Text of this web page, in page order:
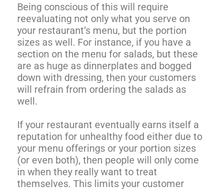
Being conscious of this will require
reevaluating not only what you serve on
your restaurant’s menu, but the portion
sizes as well. For instance, if you have a
section on the menu for salads, but these
are as huge as dinnerplates and bogged
down with dressing, then your customers
will refrain from ordering the salads as
well.
If your restaurant eventually earns itself a
reputation for unhealthy food either due to
your menu offerings or your portion sizes
(or even both), then people will only come
in when they really want to treat
themselves. This limits your customer